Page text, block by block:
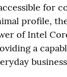
for
profile,
of Intel
a